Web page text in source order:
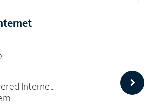
Internet